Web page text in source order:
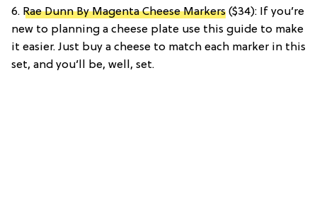
6. Rae Dunn By Magenta Cheese Markers ($34): If you’re
new to planning a cheese plate use this guide to make
it easier. Just buy a cheese to match each marker in this
set, and you’ll be, well, set.